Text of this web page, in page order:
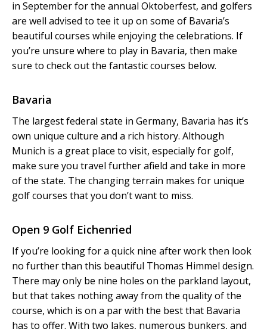
in September for the annual Oktoberfest, and golfers
are well advised to tee it up on some of Bavaria’s
beautiful courses while enjoying the celebrations. If
you’re unsure where to play in Bavaria, then make
sure to check out the fantastic courses below.
Bavaria
The largest federal state in Germany, Bavaria has it’s
own unique culture and a rich history. Although
Munich is a great place to visit, especially for golf,
make sure you travel further afield and take in more
of the state. The changing terrain makes for unique
golf courses that you don’t want to miss.
Open 9 Golf Eichenried
If you’re looking for a quick nine after work then look
no further than this beautiful Thomas Himmel design.
There may only be nine holes on the parkland layout,
but that takes nothing away from the quality of the
course, which is on a par with the best that Bavaria
has to offer. With two lakes, numerous bunkers, and